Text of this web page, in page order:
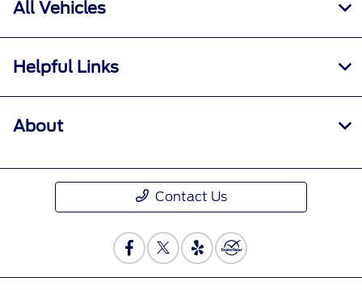
All Vehicles
Helpful Links
About
Contact Us